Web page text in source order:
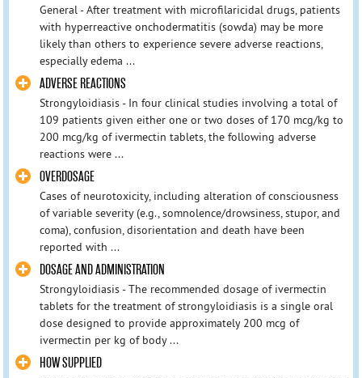
General - After treatment with microfilaricidal drugs, patients
with hyperreactive onchodermatitis (sowda) may be more
likely than others to experience severe adverse reactions,
especially edema ...
ADVERSE REACTIONS
Strongyloidiasis - In four clinical studies involving a total of
109 patients given either one or two doses of 170 mcg/kg to
200 mcg/kg of ivermectin tablets, the following adverse
reactions were ...
OVERDOSAGE
Cases of neurotoxicity, including alteration of consciousness
of variable severity (e.g., somnolence/drowsiness, stupor, and
coma), confusion, disorientation and death have been
reported with ...
DOSAGE AND ADMINISTRATION
Strongyloidiasis - The recommended dosage of ivermectin
tablets for the treatment of strongyloidiasis is a single oral
dose designed to provide approximately 200 mcg of
ivermectin per kg of body ...
HOW SUPPLIED